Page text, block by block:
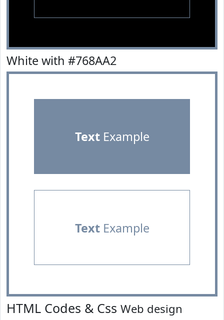
White with #768AA2
TextExample
TextExample
HTML Codes & Css Web design